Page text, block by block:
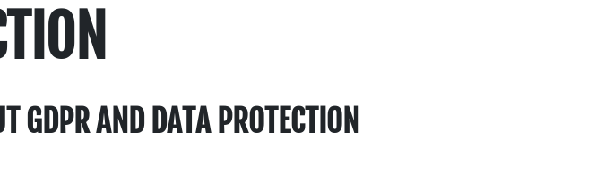
GDPR AND DATA PROTECTION